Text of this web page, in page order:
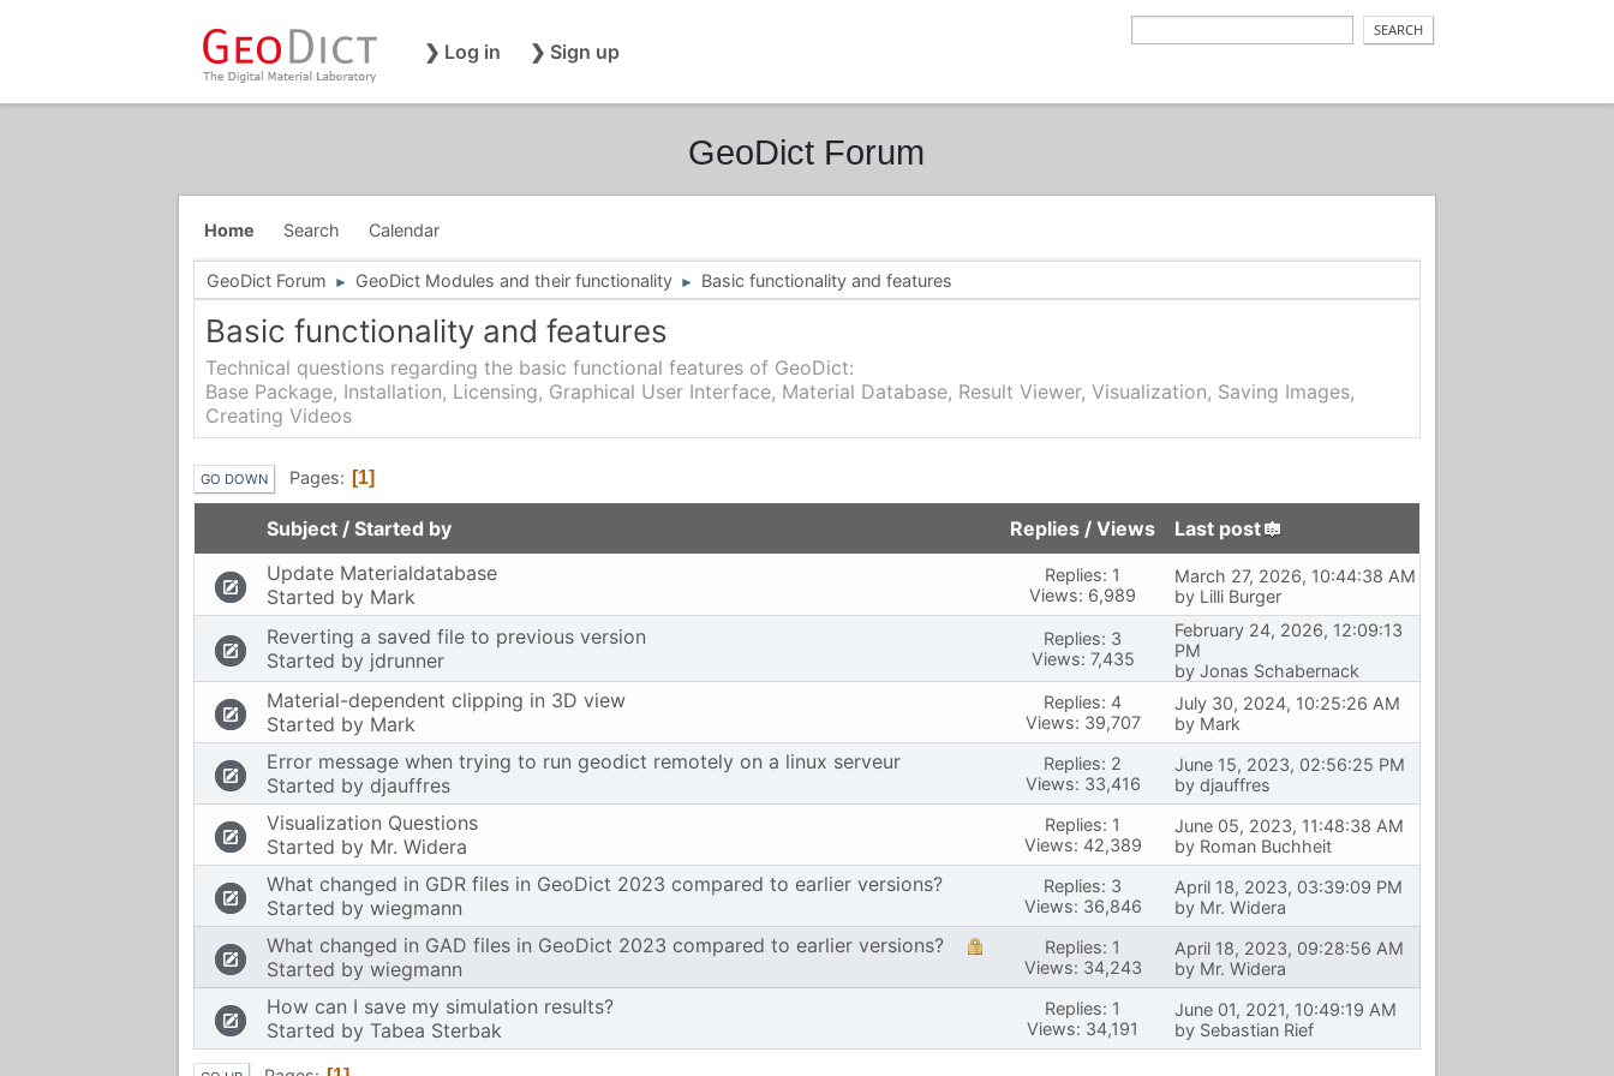
❯ Log in ❯ Sign up
GeoDict Forum
Home Search Calendar
GeoDict Forum ► GeoDict Modules and their functionality ► Basic functionality and features
Basic functionality and features
Technical questions regarding the basic functional features of GeoDict:
Base Package, Installation, Licensing, Graphical User Interface, Material Database, Result Viewer, Visualization, Saving Images,
Creating Videos
GO DOWN Pages 1
Subject/ Started by Replies /Views
Last post
Update Materialdatabase
Started by Mark
Replies: 1
Views: 6,989
March 27, 2026, 10:44:38 AM
by Lilli Burger
Reverting a saved file to previous version
Started by jdrunner
Replies: 3
Views: 7,435
February 24, 2026, 12:09:13
PM
byJonas Schabernack
Material-dependent clipping in 3D view
Started by Mark
Replies: 4
Views: 39,707
July 30, 2024, 10:25:26 AM
by Mark
Error message when trying to run geodict remotely on a linux serveur
Started by djauffres
Replies: 2
Views: 33,416
June 15, 2023, 02:56:25 PM
bydjauffres
Visualization Questions
Started by Mr. Widera
Replies: 1
Views: 42,389
June 05, 2023, 11:48:38 AM
by Roman Buchheit
What changed in GDR files in GeoDict 2023 compared to earlier versions?
Started by wiegmann
Replies: 3
Views: 36,846
April 18, 2023, 03:39:09 PM
by Mr. Widera
What changed in GAD files in GeoDict 2023 compared to earlier versions?
Started by wiegmann
Replies: 1
Views: 34,243
April 18, 2023, 09:28:56 AM
by Mr. Widera
How can I save my simulation results?
Started by Tabea Sterbak
Replies: 1
Views: 34,191
June 01, 2021, 10:49:19 AM
by Sebastian Rief